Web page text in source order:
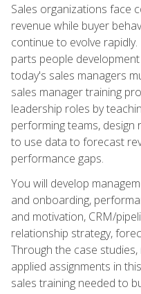
Sales organizations face
revenue while buyer
continue to evolve
parts people
today's sales managers
sales manager training
leadership roles by
performing teams, design
to use data to forecast
performance gaps.
You will develop
and onboarding,
and motivation, CRM/
relationship strategy,
Through the case
applied assignments in
sales training needed to